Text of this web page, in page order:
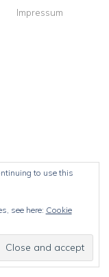
Impressum
to use this
see here: Cookie